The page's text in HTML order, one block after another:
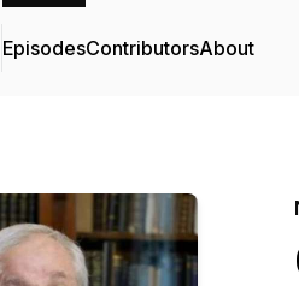
EpisodesContributorsAbout